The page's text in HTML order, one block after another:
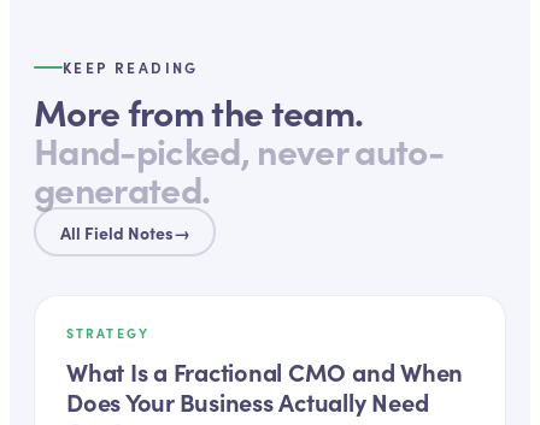
KEEP READING
More from the team.
Hand-picked, never auto-
generated.
All Field Notes→
STRATEGY
What Is a Fractional CMO and When
Does Your Business Actually Need